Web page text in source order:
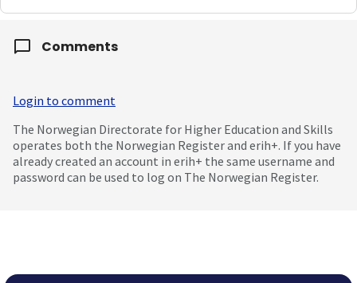
Comments
Login to comment
The Norwegian Directorate for Higher Education and Skills
operates both the Norwegian Register and erih+. If you have
already created an account in erih+ the same username and
password can be used to log on The Norwegian Register.